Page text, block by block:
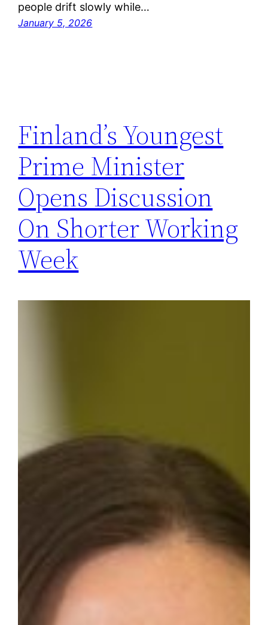
people drift slowly while…
January 5, 2026
Finland’s Youngest
Prime Minister
Opens Discussion
On Shorter Working
Week